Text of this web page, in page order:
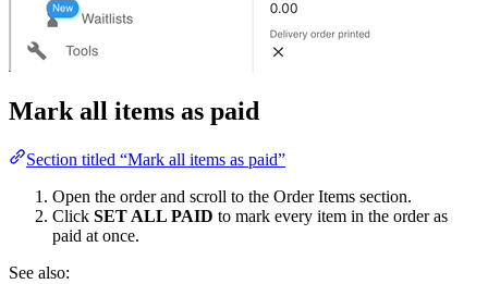
Mark all items as paid
Section titled “Mark all items as paid”
Open the order and scroll to the Order Items section.
Click SET ALL PAID to mark every item in the order as
paid at once.
See also: